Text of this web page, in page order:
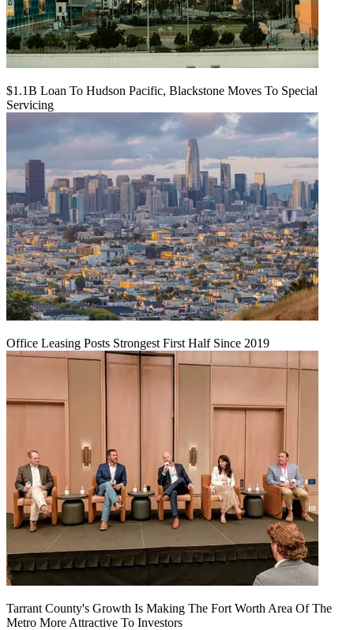
$1.1B Loan To Hudson Pacific, Blackstone Moves To Special
Servicing
Office Leasing Posts Strongest First Half Since 2019
Tarrant County's Growth Is Making The Fort Worth Area Of The
Metro More Attractive To Investors